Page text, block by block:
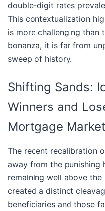
double-digit rates
This contextualization
is more challenging than
bonanza, it is far from
sweep of history.
Shifting Sands:
Winners and
Mortgage Market
The recent recalibration
away from the punishing
remaining well above
created a distinct
beneficiaries and those